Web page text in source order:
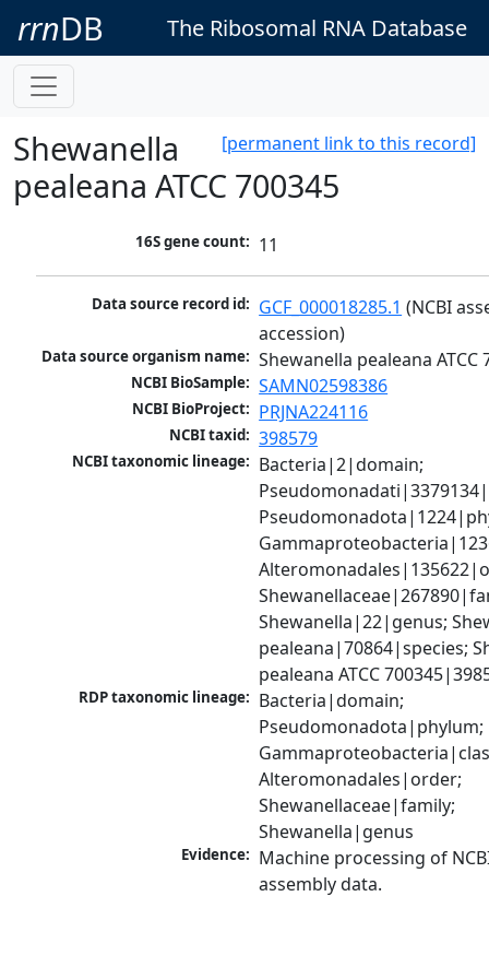
rrnDB The Ribosomal RNA Database
[permanent link to this record]
Shewanella
pealeana ATCC 700345
16S gene count: 11
Data source record id: GCF_000018285.1 (NCBI
accession)
Data source organism name: Shewanella pealeana ATCC
NCBI BioSample: SAMN02598386
NCBI BioProject: PRJNA224116
NCBI taxid: 398579
NCBI taxonomic lineage: Bacteria|2|domain;
Shewanella|22|genus;
pealeana|70864|species;
pealeana ATCC
RDP taxonomic lineage: Bacteria|domain;
Pseudomonadota|phylum;
Alteromonadales|order;
Shewanellaceae|family;
Shewanella|genus
Evidence: Machine processing of
assembly data.